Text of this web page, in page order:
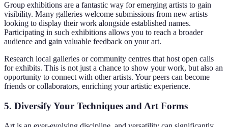
Group exhibitions are a fantastic way for emerging artists to gain
visibility. Many galleries welcome submissions from new artists
looking to display their work alongside established names.
Participating in such exhibitions allows you to reach a broader
audience and gain valuable feedback on your art.
Research local galleries or community centres that host open calls
for exhibits. This is not just a chance to show your work, but also an
opportunity to connect with other artists. Your peers can become
friends or collaborators, enriching your artistic experience.
5. Diversify Your Techniques and Art Forms